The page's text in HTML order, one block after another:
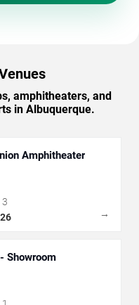
amphitheaters, and
in Albuquerque.
Amphitheater
3
→
Showroom